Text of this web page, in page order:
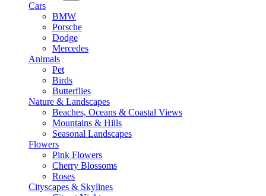
Cars
BMW
Porsche
Dodge
Mercedes
Animals
Pet
Birds
Butterflies
Nature & Landscapes
Beaches, Oceans & Coastal Views
Mountains & Hills
Seasonal Landscapes
Flowers
Pink Flowers
Cherry Blossoms
Roses
Cityscapes & Skylines